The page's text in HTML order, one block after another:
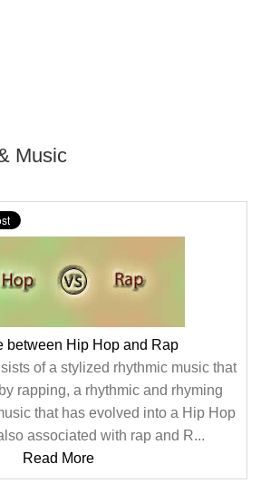
Music
between Hip Hop and Rap
of a stylized rhythmic music that
rapping, a rhythmic and rhyming
that has evolved into a Hip Hop
associated with rap and R...
Read More